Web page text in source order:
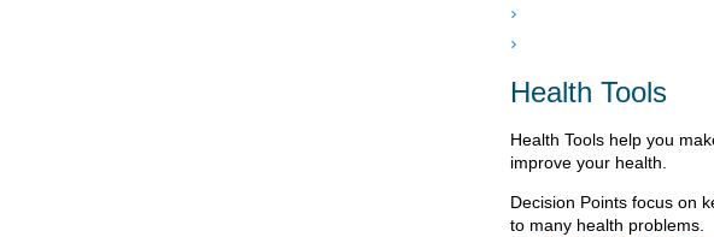
Health Tools
Health Tools help you
improve your health.
Decision Points focus on
to many health problems.